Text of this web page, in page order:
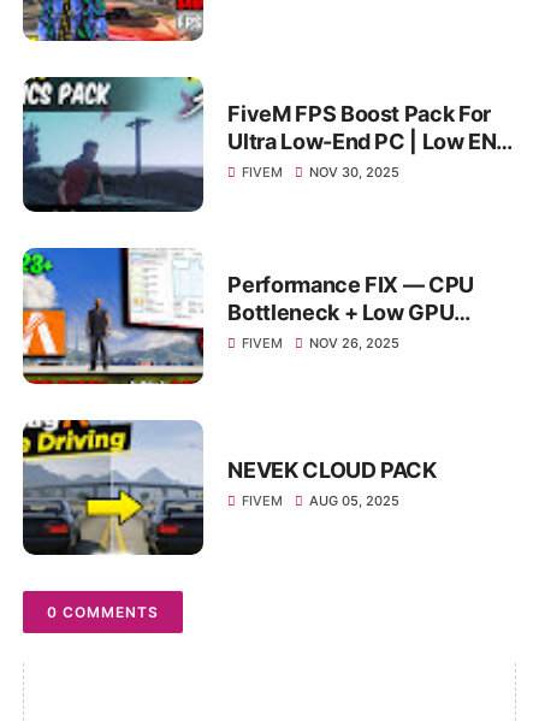
FiveM FPS Boost Pack For
Ultra Low-End PC | Low END
Citizen FiveM FPS Boost
FIVEM NOV 30, 2025
Performance FIX — CPU
Bottleneck + Low GPU
Usage = 100+ FPS
FIVEM NOV 26, 2025
NEVEK CLOUD PACK
FIVEM AUG 05, 2025
0 COMMENTS